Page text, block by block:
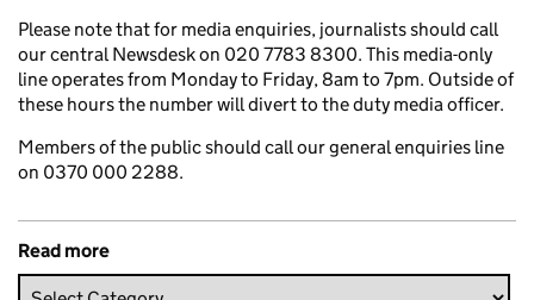
Please note that for media enquiries, journalists should call
our central Newsdesk on 020 7783 8300. This media-only
line operates from Monday to Friday, 8am to 7pm. Outside of
these hours the number will divert to the duty media officer.
Members of the public should call our general enquiries line
on 0370 000 2288.
Read more